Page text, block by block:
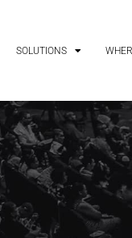
SOLUTIONS